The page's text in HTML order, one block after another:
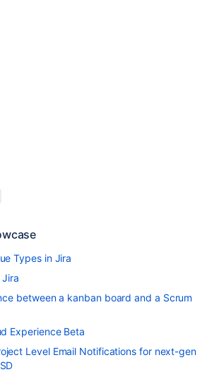
Types in Jira
Jira
between a kanban board and a Scrum
Experience Beta
Level Email Notifications for next-gen